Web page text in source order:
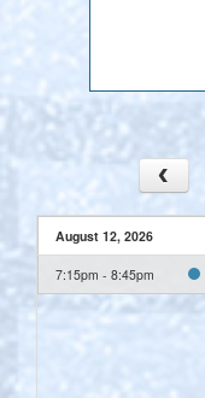
August 12, 2026
7:15pm - 8:45pm